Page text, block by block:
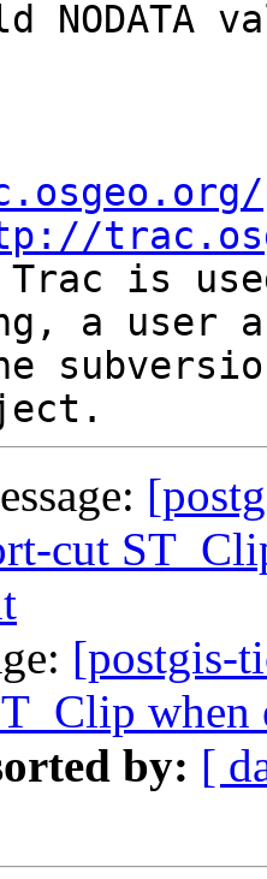
Trac is
a user
cut
[postgis-
when
by: [